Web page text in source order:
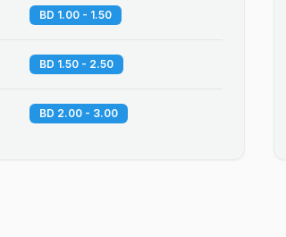
BD 1.00 - 1.50
BD 1.50 - 2.50
BD 2.00 - 3.00